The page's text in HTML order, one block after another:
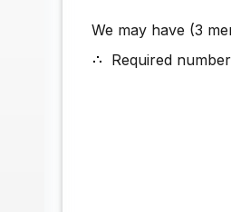
We may have (3
Required